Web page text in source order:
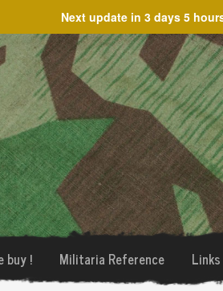
Next update in 3 days 5
buy ! Militaria Reference Links